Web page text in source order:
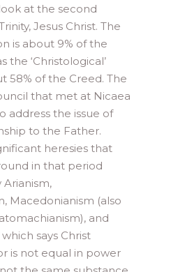
at the second
Jesus Christ. The
is about 9% of the
the ‘Christological’
58% of the Creed. The
that met at Nicaea
address the issue of
to the Father.
heresies that
in that period
Macedonianism (also
and
says Christ
is not equal in power